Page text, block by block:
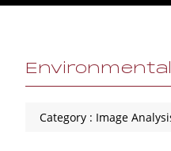
Environmental